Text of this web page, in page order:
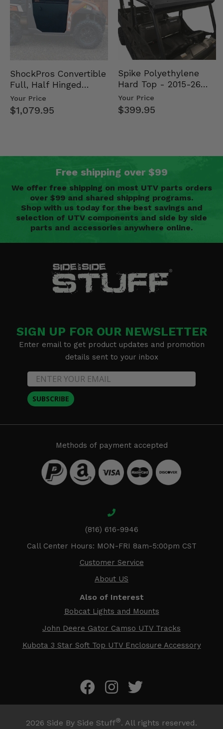
ShockPros Convertible
Full, Half Hinged
Doors - 2013-19 Ful…
Your Price
$1,079.95
Spike Polyethylene
Hard Top - 2015-26
Mid Size Polaris
Rang…
Your Price
$399.95
Free shipping over $99
We offer free shipping on most UTV parts orders
over $99 and shared shipping programs.
Shop with us today for the best savings and
selection of UTV components and side by side
parts and accessories anywhere online.
SIGN UP FOR OUR NEWSLETTER
Enter email to get product updates and promotion
details sent to your inbox
SUBSCRIBE
Methods of payment accepted
(816) 616-9946
Call Center Hours: MON-FRI 8am-5:00pm CST
Customer Service
About US
Also of Interest
Bobcat Lights and Mounts
John Deere Gator Camso UTV Tracks
Kubota 3 Star Soft Top UTV Enclosure Accessory
2026 Side By Side Stuff®. All rights reserved.